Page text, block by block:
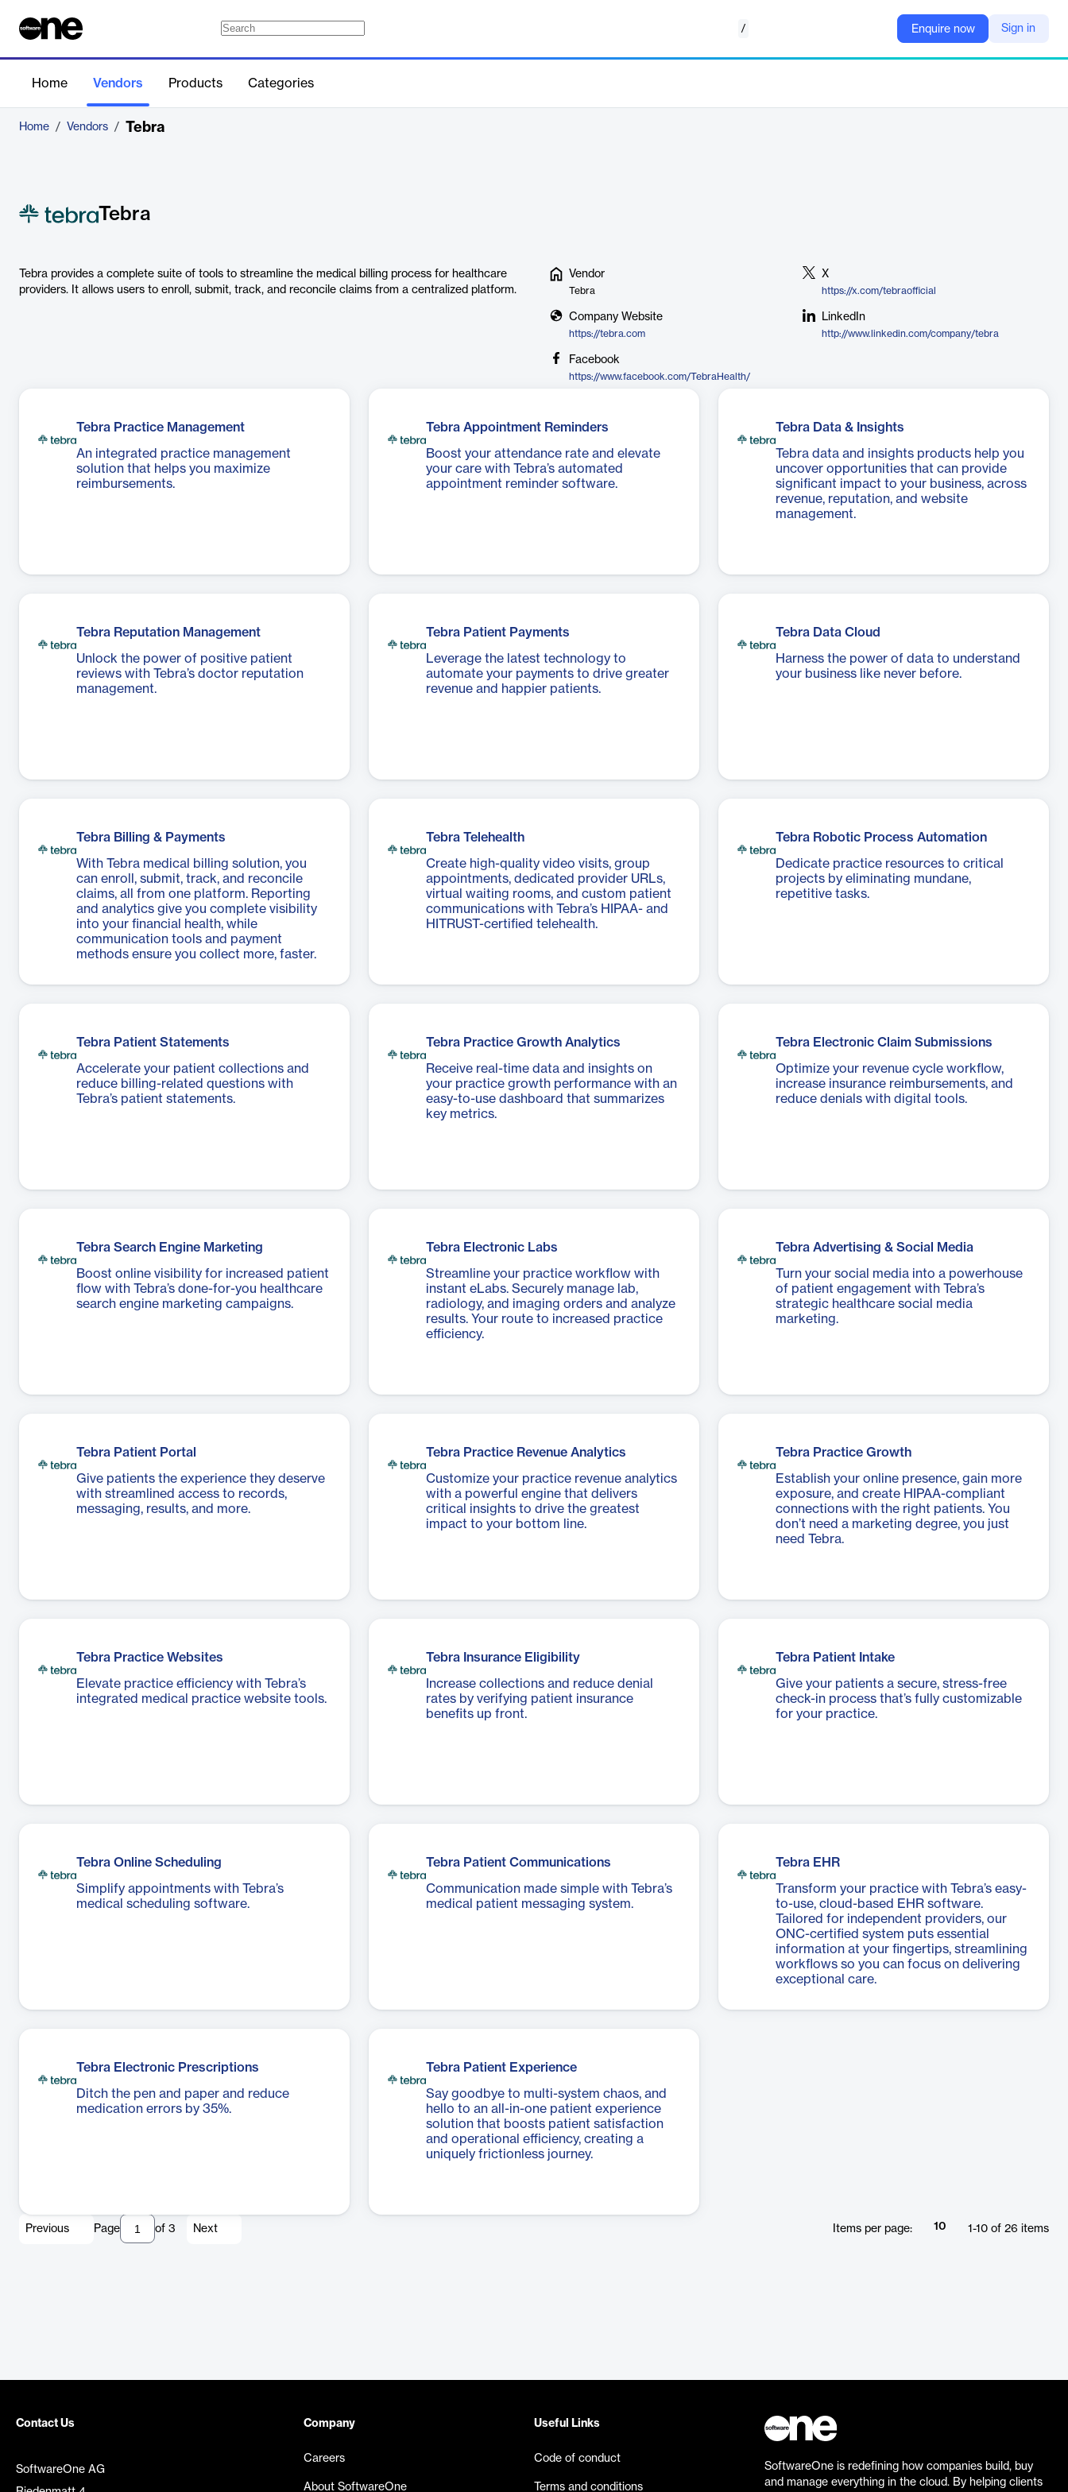
/ Enquire now Sign in
Home Vendors Products Categories
Home / Vendors / Tebra
Tebra
Tebra provides a complete suite of tools to streamline the medical billing process for healthcare
providers. It allows users to enroll, submit, track, and reconcile claims from a centralized platform.
Vendor
Tebra
X
https://x.com/tebraofficial
Company Website
https://tebra.com
LinkedIn
http://www.linkedin.com/company/tebra
Facebook
https://www.facebook.com/TebraHealth/
Tebra Practice Management
An integrated practice management
solution that helps you maximize
reimbursements.
Tebra Appointment Reminders
Boost your attendance rate and elevate
your care with Tebra’s automated
appointment reminder software.
Tebra Data & Insights
Tebra data and insights products help you
uncover opportunities that can provide
significant impact to your business, across
revenue, reputation, and website
management.
Tebra Reputation Management
Unlock the power of positive patient
reviews with Tebra’s doctor reputation
management.
Tebra Patient Payments
Leverage the latest technology to
automate your payments to drive greater
revenue and happier patients.
Tebra Data Cloud
Harness the power of data to understand
your business like never before.
Tebra Billing & Payments
With Tebra medical billing solution, you
can enroll, submit, track, and reconcile
claims, all from one platform. Reporting
and analytics give you complete visibility
into your financial health, while
communication tools and payment
methods ensure you collect more, faster.
Tebra Telehealth
Create high-quality video visits, group
appointments, dedicated provider URLs,
virtual waiting rooms, and custom patient
communications with Tebra’s HIPAA- and
HITRUST-certified telehealth.
Tebra Robotic Process Automation
Dedicate practice resources to critical
projects by eliminating mundane,
repetitive tasks.
Tebra Patient Statements
Accelerate your patient collections and
reduce billing-related questions with
Tebra’s patient statements.
Tebra Practice Growth Analytics
Receive real-time data and insights on
your practice growth performance with an
easy-to-use dashboard that summarizes
key metrics.
Tebra Electronic Claim Submissions
Optimize your revenue cycle workflow,
increase insurance reimbursements, and
reduce denials with digital tools.
Tebra Search Engine Marketing
Boost online visibility for increased patient
flow with Tebra’s done-for-you healthcare
search engine marketing campaigns.
Tebra Electronic Labs
Streamline your practice workflow with
instant eLabs. Securely manage lab,
radiology, and imaging orders and analyze
results. Your route to increased practice
efficiency.
Tebra Advertising & Social Media
Turn your social media into a powerhouse
of patient engagement with Tebra’s
strategic healthcare social media
marketing.
Tebra Patient Portal
Give patients the experience they deserve
with streamlined access to records,
messaging, results, and more.
Tebra Practice Revenue Analytics
Customize your practice revenue analytics
with a powerful engine that delivers
critical insights to drive the greatest
impact to your bottom line.
Tebra Practice Growth
Establish your online presence, gain more
exposure, and create HIPAA-compliant
connections with the right patients. You
don’t need a marketing degree, you just
need Tebra.
Tebra Practice Websites
Elevate practice efficiency with Tebra’s
integrated medical practice website tools.
Tebra Insurance Eligibility
Increase collections and reduce denial
rates by verifying patient insurance
benefits up front.
Tebra Patient Intake
Give your patients a secure, stress-free
check-in process that’s fully customizable
for your practice.
Tebra Online Scheduling
Simplify appointments with Tebra’s
medical scheduling software.
Tebra Patient Communications
Communication made simple with Tebra’s
medical patient messaging system.
Tebra EHR
Transform your practice with Tebra’s easy-
to-use, cloud-based EHR software.
Tailored for independent providers, our
ONC-certified system puts essential
information at your fingertips, streamlining
workflows so you can focus on delivering
exceptional care.
Tebra Electronic Prescriptions
Ditch the pen and paper and reduce
medication errors by 35%.
Tebra Patient Experience
Say goodbye to multi-system chaos, and
hello to an all-in-one patient experience
solution that boosts patient satisfaction
and operational efficiency, creating a
uniquely frictionless journey.
Previous Page of 3 Next Items per page: 10 1 -10 of 26 items
Contact Us
SoftwareOne AG
Company
Careers
About SoftwareOne
Useful Links
Code of conduct
Terms and conditions
SoftwareOne is redefining how companies build, buy
and manage everything in the cloud. By helping clients